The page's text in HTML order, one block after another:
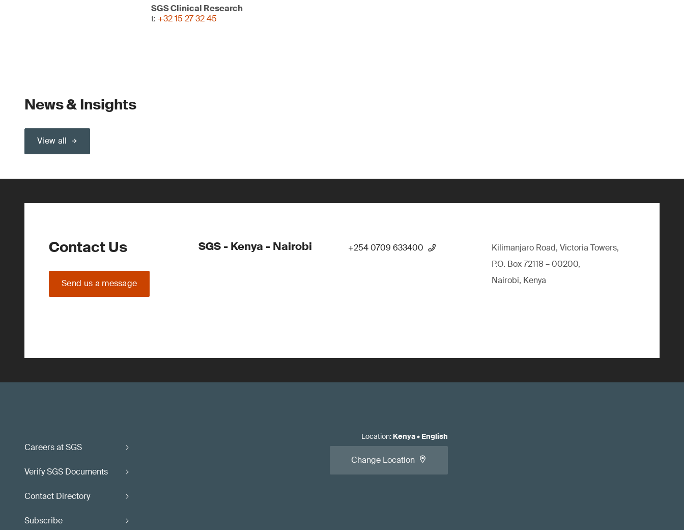
SGS Clinical Research
t: +32 15 27 32 45
News & Insights
View all
Contact Us
Send us a message
SGS - Kenya - Nairobi +254 0709 633400
Kilimanjaro Road, Victoria Towers,
P.O. Box 72118 – 00200,
Nairobi, Kenya
Careers at SGS
Verify SGS Documents
Contact Directory
Subscribe
Location: Kenya• English
Change Location